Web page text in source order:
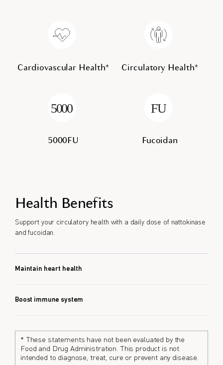
Cardiovascular Health* Circulatory Health*
5000FU Fucoidan
Health Benefits
Support your circulatory health with a daily dose of nattokinase
and fucoidan.
Maintain heart health
Boost immune system
* These statements have not been evaluated by the
Food and Drug Administration. This product is not
intended to diagnose, treat, cure or prevent any disease.